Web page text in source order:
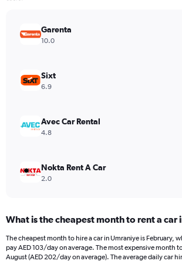
values.
Range:
450.
Garenta
10.0
Sixt
6.9
Avec Car Rental
4.8
Nokta Rent A Car
2.0
What is the cheapest month to rent a car
The cheapest month to hire a car in Umraniye is February,
pay AED 103/day on average. The most expensive month
August (AED 202/day on average). The average daily car